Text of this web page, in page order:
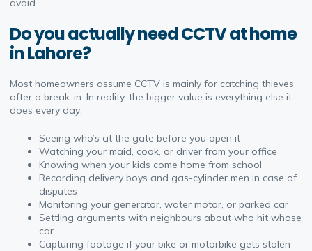
avoid.
Do you actually need CCTV at home
in Lahore?
Most homeowners assume CCTV is mainly for catching thieves
after a break-in. In reality, the bigger value is everything else it
does every day:
Seeing who’s at the gate before you open it
Watching your maid, cook, or driver from your office
Knowing when your kids come home from school
Recording delivery boys and gas-cylinder men in case of
disputes
Monitoring your generator, water motor, or parked car
Settling arguments with neighbours about who hit whose
car
Capturing footage if your bike or motorbike gets stolen